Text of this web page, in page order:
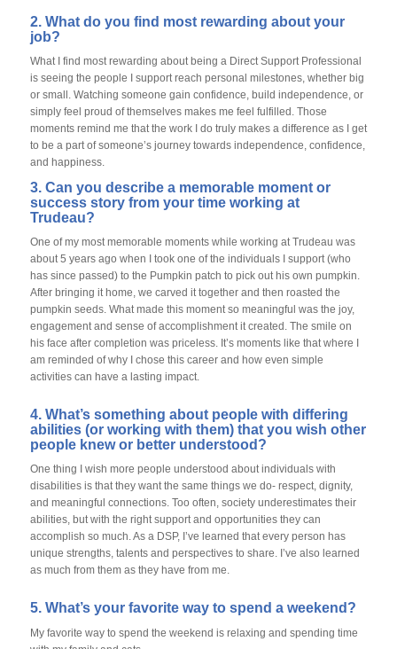
2. What do you find most rewarding about your
job?
What I find most rewarding about being a Direct Support Professional
is seeing the people I support reach personal milestones, whether big
or small. Watching someone gain confidence, build independence, or
simply feel proud of themselves makes me feel fulfilled. Those
moments remind me that the work I do truly makes a difference as I get
to be a part of someone’s journey towards independence, confidence,
and happiness.
3. Can you describe a memorable moment or
success story from your time working at
Trudeau?
One of my most memorable moments while working at Trudeau was
about 5 years ago when I took one of the individuals I support (who
has since passed) to the Pumpkin patch to pick out his own pumpkin.
After bringing it home, we carved it together and then roasted the
pumpkin seeds. What made this moment so meaningful was the joy,
engagement and sense of accomplishment it created. The smile on
his face after completion was priceless. It’s moments like that where I
am reminded of why I chose this career and how even simple
activities can have a lasting impact.
4. What’s something about people with differing
abilities (or working with them) that you wish other
people knew or better understood?
One thing I wish more people understood about individuals with
disabilities is that they want the same things we do- respect, dignity,
and meaningful connections. Too often, society underestimates their
abilities, but with the right support and opportunities they can
accomplish so much. As a DSP, I’ve learned that every person has
unique strengths, talents and perspectives to share. I’ve also learned
as much from them as they have from me.
5. What’s your favorite way to spend a weekend?
My favorite way to spend the weekend is relaxing and spending time